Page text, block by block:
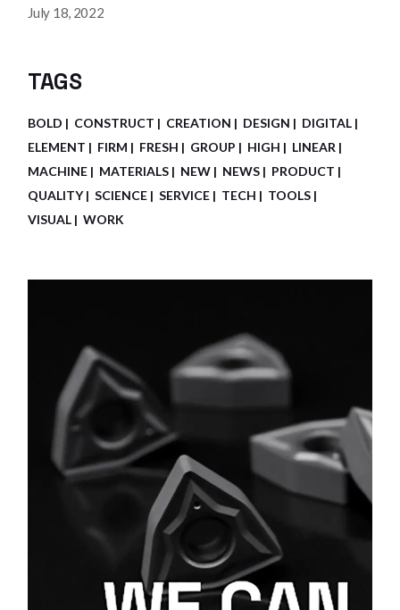
July 18, 2022
TAGS
BOLD CONSTRUCT CREATION DESIGN
DIGITAL
ELEMENT
FIRM FRESH GROUP HIGH
LINEAR
MACHINE
MATERIALS NEW NEWS
PRODUCT
QUALITY
SCIENCE SERVICE TECH
TOOLS
VISUAL
WORK